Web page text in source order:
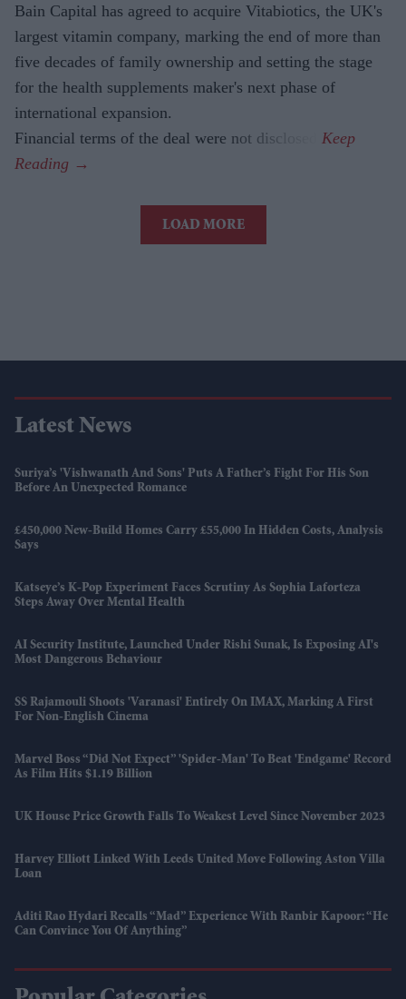
Bain Capital has agreed to acquire Vitabiotics, the UK's
largest vitamin company, marking the end of more than
five decades of family ownership and setting the stage
for the health supplements maker's next phase of
international expansion.
Financial terms of the deal were not disclosed.
LOAD MORE
Latest News
Suriya’s 'Vishwanath And Sons' Puts A Father’s Fight For His Son
Before An Unexpected Romance
£450,000 New-Build Homes Carry £55,000 In Hidden Costs, Analysis
Says
Katseye’s K-Pop Experiment Faces Scrutiny As Sophia Laforteza
Steps Away Over Mental Health
AI Security Institute, Launched Under Rishi Sunak, Is Exposing AI's
Most Dangerous Behaviour
SS Rajamouli Shoots 'Varanasi' Entirely On IMAX, Marking A First
For Non-English Cinema
Marvel Boss “did Not Expect” 'Spider-Man' To Beat 'Endgame' Record
As Film Hits $1.19 Billion
UK House Price Growth Falls To Weakest Level Since November 2023
Harvey Elliott Linked With Leeds United Move Following Aston Villa
Loan
Aditi Rao Hydari Recalls “mad” Experience With Ranbir Kapoor: “He
Can Convince You Of Anything”